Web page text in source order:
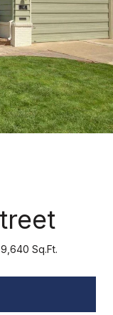
9,640 Sq.Ft.